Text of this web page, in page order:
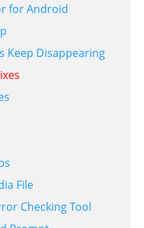
for Android
Keep Disappearing
File
Checking Tool